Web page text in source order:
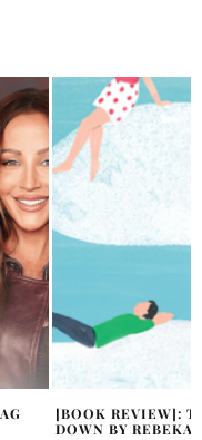
KANYE WEST
STAGE MOMENT